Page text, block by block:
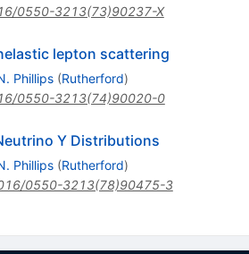
0550-3213(73)90237-X
lepton scattering
Phillips (Rutherford)
0550-3213(74)90020-0
Y Distributions
Phillips (Rutherford)
0550-3213(78)90475-3